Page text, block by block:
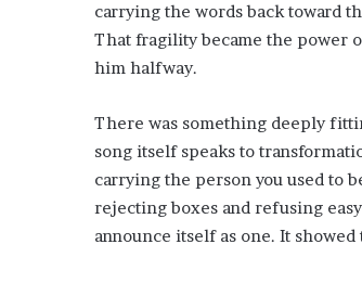
carrying the words back toward
That fragility became the power
him halfway.
There was something deeply
song itself speaks to
carrying the person you used to
rejecting boxes and refusing
announce itself as one. It